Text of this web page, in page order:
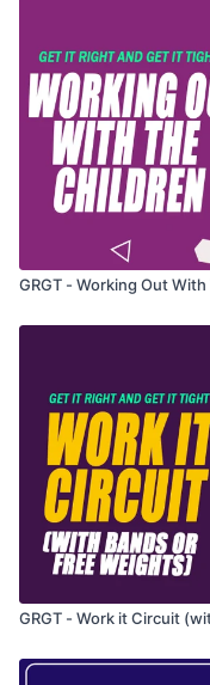
GRGT - Working Out
GRGT - Work it Circuit